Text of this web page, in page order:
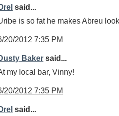
said...
is so fat he makes Abreu
20/2012 7:35 PM
Baker said...
my local bar, Vinny!
20/2012 7:35 PM
said...